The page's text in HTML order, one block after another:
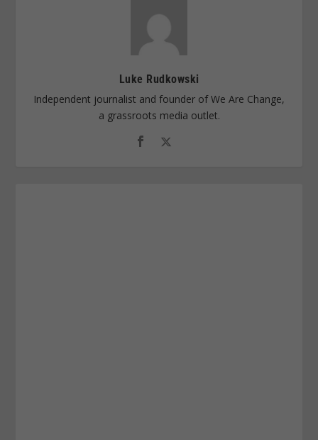
Luke Rudkowski
Independent journalist and founder of We Are Change,
a grassroots media outlet.